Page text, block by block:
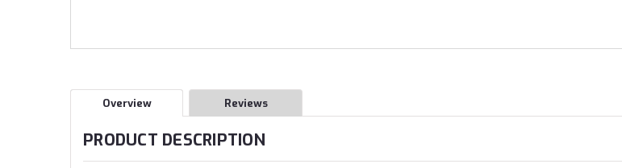
Overview Reviews
PRODUCT DESCRIPTION